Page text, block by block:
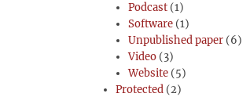
Podcast (1)
Software (1)
Unpublished paper (6)
Video (3)
Website (5)
Protected (2)